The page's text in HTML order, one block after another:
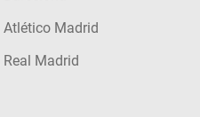
Madrid
Madrid